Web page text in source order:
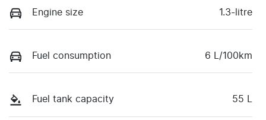
Engine size 1.3-litre
Fuel consumption 6 L/100km
Fuel tank capacity 55 L